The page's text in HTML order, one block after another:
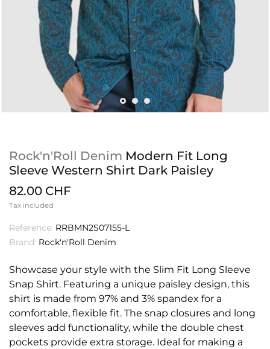
Rock'n'Roll Denim Modern Fit Long
Sleeve Western Shirt Dark Paisley
82.00 CHF
Tax included
Reference: RRBMN2S07155-L
Brand: Rock'n'Roll Denim
Showcase your style with the Slim Fit Long Sleeve
Snap Shirt. Featuring a unique paisley design, this
shirt is made from 97% and 3% spandex for a
comfortable, flexible fit. The snap closures and long
sleeves add functionality, while the double chest
pockets provide extra storage. Ideal for making a